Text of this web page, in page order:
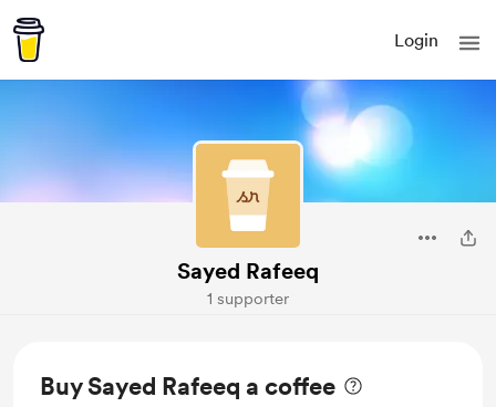
Login
Sayed Rafeeq
1 supporter
Buy Sayed Rafeeq a coffee